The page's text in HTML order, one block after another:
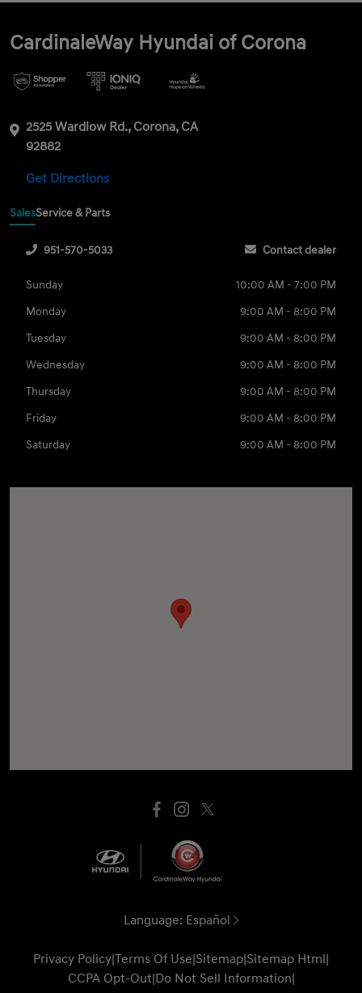
CardinaleWay Hyundai of Corona
2525 Wardlow Rd., Corona, CA
92882
Get Directions
SalesService & Parts
951-570-5033 Contact dealer
Sunday
10:00 AM - 7:00 PM
Monday
9:00 AM - 8:00 PM
Tuesday
9:00 AM - 8:00 PM
Wednesday
9:00 AM - 8:00 PM
Thursday
9:00 AM - 8:00 PM
Friday
9:00 AM - 8:00 PM
Saturday
9:00 AM - 8:00 PM
Language: Español
Privacy Policy|Terms Of Use|Sitemap|Sitemap Html|
CCPA Opt-Out|Do Not Sell Information|